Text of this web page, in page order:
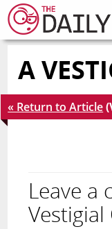
A
« Return to Article
Leave a
Vestigial